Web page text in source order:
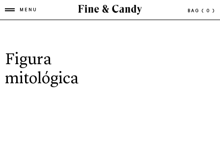
MENU BAG ( 0 )
Figura
mitológica